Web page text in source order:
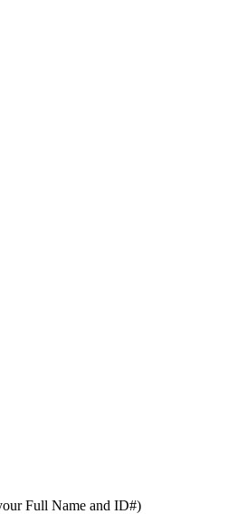
Full Name and ID#)